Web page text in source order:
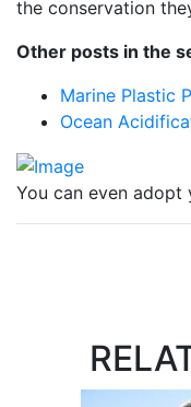
the conservation
Other posts in the
Marine Plastic
Ocean
You can even adopt